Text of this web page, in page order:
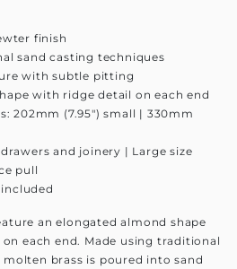
finish
sand casting techniques
with subtle pitting
with ridge detail on each end
202mm (7.95") small | 330mm
and joinery | Large size
pull
an elongated almond shape
each end. Made using traditional
brass is poured into sand